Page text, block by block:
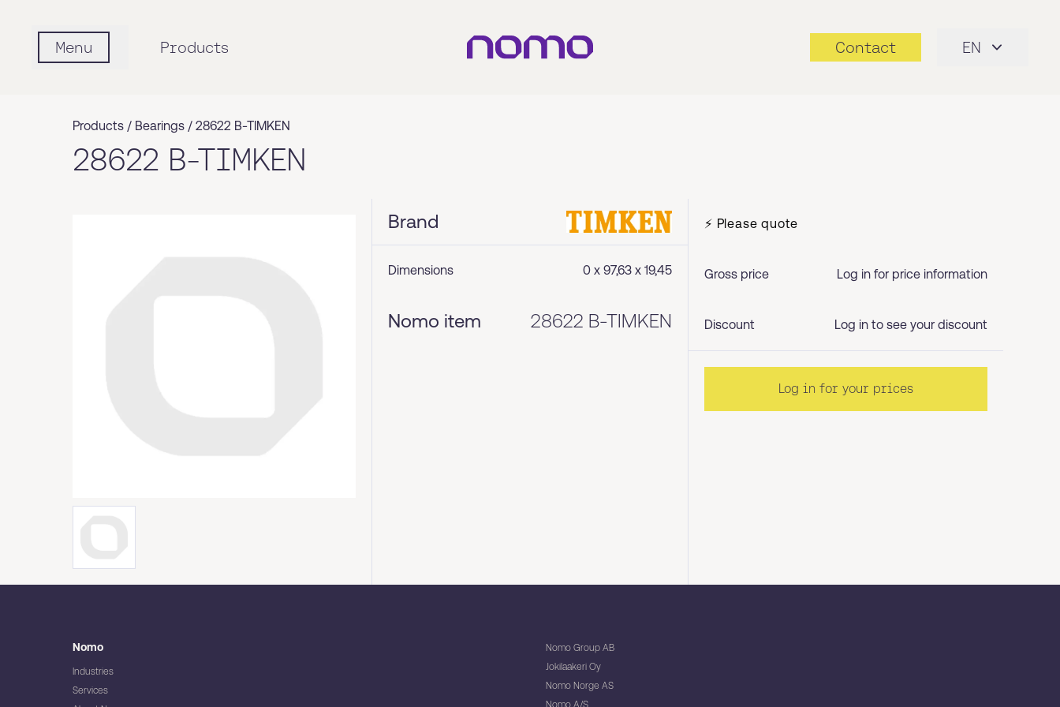
Menu Products Contact EN
Products / Bearings / 28622 B-TIMKEN
28622 B-TIMKEN
Brand
Dimensions 0 x 97,63 x 19,45
Nomo item 28622 B-TIMKEN
⚡ Please quote
Gross price Log in for price information
Discount Log in to see your discount
Log in for your prices
Nomo
Industries
Services
Nomo Group AB
Jokilaakeri Oy
Nomo Norge AS
Nomo A/S